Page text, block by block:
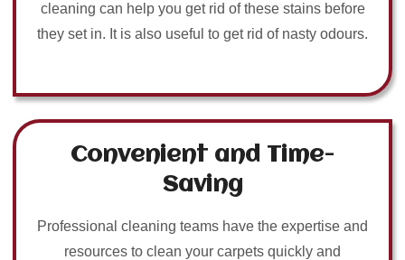
cleaning can help you get rid of these stains before
they set in. It is also useful to get rid of nasty odours.
Convenient and Time-
Saving
Professional cleaning teams have the expertise and
resources to clean your carpets quickly and